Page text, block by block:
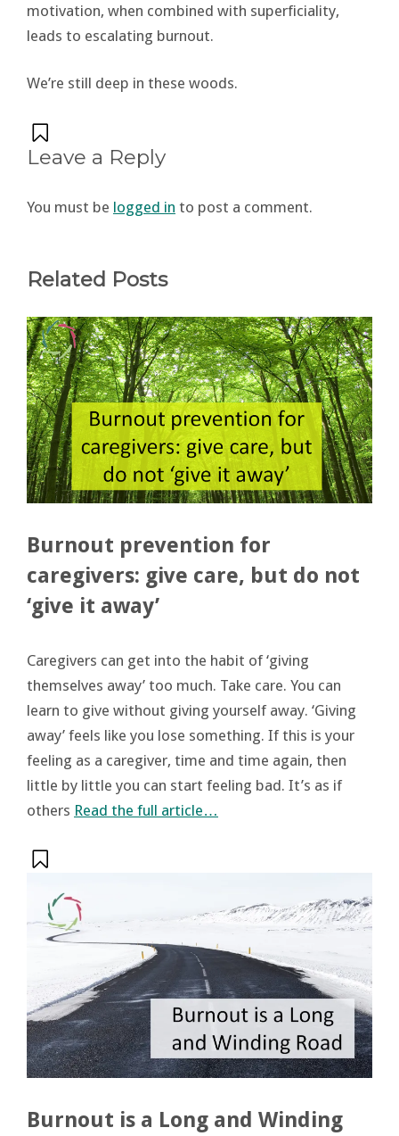
motivation, when combined with superficiality,
leads to escalating burnout.
We’re still deep in these woods.
Leave a Reply
You must be logged in to post a comment.
Related Posts
Burnout prevention for
caregivers: give care, but do not
‘give it away’
Caregivers can get into the habit of ‘giving
themselves away’ too much. Take care. You can
learn to give without giving yourself away. ‘Giving
away’ feels like you lose something. If this is your
feeling as a caregiver, time and time again, then
little by little you can start feeling bad. It’s as if
others Read the full article…
Burnout is a Long and Winding